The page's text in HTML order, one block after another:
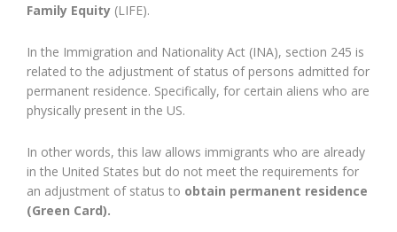
Family Equity (LIFE).
In the Immigration and Nationality Act (INA), section 245 is
related to the adjustment of status of persons admitted for
permanent residence. Specifically, for certain aliens who are
physically present in the US.
In other words, this law allows immigrants who are already
in the United States but do not meet the requirements for
an adjustment of status to obtain permanent residence
(Green Card).